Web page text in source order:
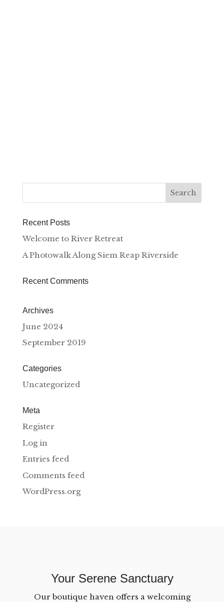
Recent Posts
Welcome to River Retreat
A Photowalk Along Siem Reap Riverside
Recent Comments
Archives
June 2024
September 2019
Categories
Uncategorized
Meta
Register
Log in
Entries feed
Comments feed
WordPress.org
Your Serene Sanctuary
Our boutique haven offers a welcoming